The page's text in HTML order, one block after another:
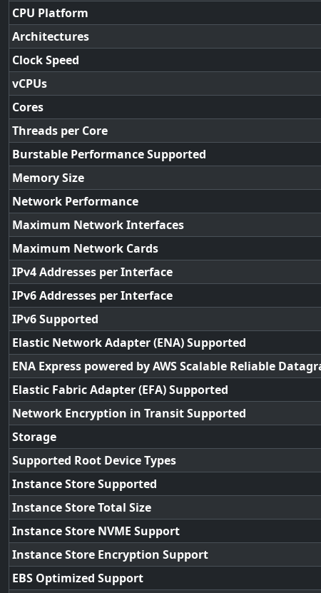
CPU Platform
Architectures
Clock Speed
vCPUs
Cores
Threads per Core
Burstable Performance Supported
Memory Size
Network Performance
Maximum Network Interfaces
Maximum Network Cards
IPv4 Addresses per Interface
IPv6 Addresses per Interface
IPv6 Supported
Elastic Network Adapter (ENA) Supported
ENA Express powered by AWS Scalable Reliable
Elastic Fabric Adapter (EFA) Supported
Network Encryption in Transit Supported
Storage
Supported Root Device Types
Instance Store Supported
Instance Store Total Size
Instance Store NVME Support
Instance Store Encryption Support
EBS Optimized Support